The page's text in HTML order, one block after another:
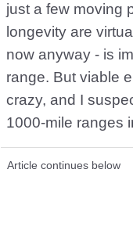
just a few moving
longevity are
now anyway - is
range. But viable
crazy, and I
1000-mile ranges
Article continues below